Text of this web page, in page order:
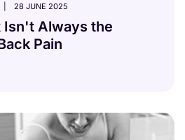
28 JUNE 2025
Isn't Always the
Pain